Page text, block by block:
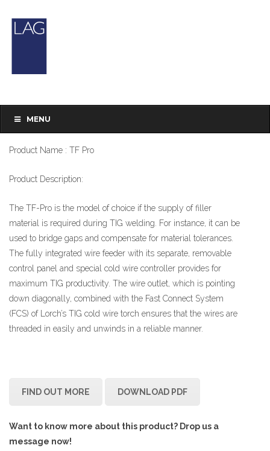
MENU
Product Type : TIG Welding
Product Name : TF Pro
Product Description:
The TF-Pro is the model of choice if the supply of filler
material is required during TIG welding. For instance, it can be
used to bridge gaps and compensate for material tolerances.
The fully integrated wire feeder with its separate, removable
control panel and special cold wire controller provides for
maximum TIG productivity. The wire outlet, which is pointing
down diagonally, combined with the Fast Connect System
(FCS) of Lorch’s TIG cold wire torch ensures that the wires are
threaded in easily and unwinds in a reliable manner.
FIND OUT MORE DOWNLOAD PDF
Want to know more about this product? Drop us a
message now!